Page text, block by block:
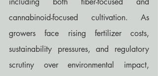
cannabinoid-focused cultivation. As
growers face rising fertilizer costs,
sustainability pressures, and regulatory
scrutiny over environmental impact,